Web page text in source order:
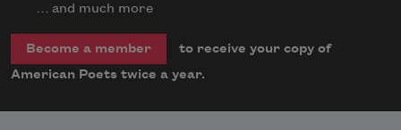
… and much more
Become a member
to receive your copy of
American Poets twice a year.